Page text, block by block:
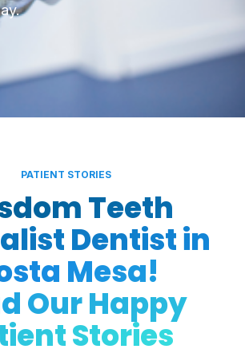
PATIENT STORIES
Teeth
Dentist in
Mesa!
Our Happy
Stories